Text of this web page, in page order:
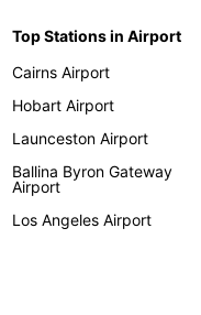
Top Stations in Airport
Cairns Airport
Hobart Airport
Launceston Airport
Ballina Byron Gateway
Airport
Los Angeles Airport